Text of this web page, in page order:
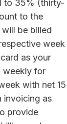
to 35% (thirty-
to the
be billed
week
as your
weekly for
with net 15
invoicing as
provide